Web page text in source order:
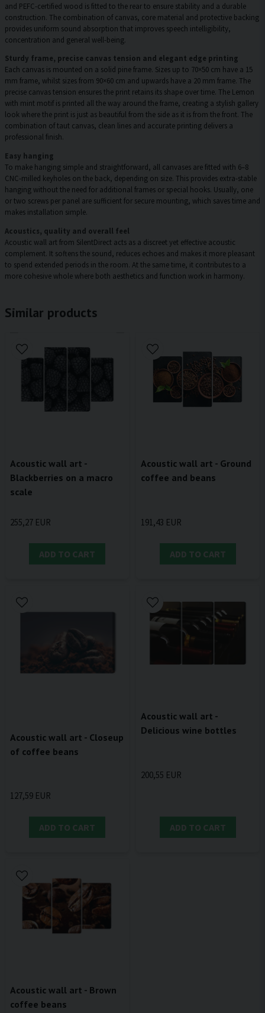
and PEFC-certified wood is fitted to the rear to ensure stability and a durable
construction. The combination of canvas, core material and protective backing
provides uniform sound absorption that improves speech intelligibility,
concentration and general well-being.
Sturdy frame, precise canvas tension and elegant edge printing
Each canvas is mounted on a solid pine frame. Sizes up to 70×50 cm have a 15
mm frame, whilst sizes from 90×60 cm and upwards have a 20 mm frame. The
precise canvas tension ensures the print retains its shape over time. The Lemon
with mint motif is printed all the way around the frame, creating a stylish gallery
look where the print is just as beautiful from the side as it is from the front. The
combination of taut canvas, clean lines and accurate printing delivers a
professional finish.
Easy hanging
To make hanging simple and straightforward, all canvases are fitted with 6–8
CNC-milled keyholes on the back, depending on size. This provides extra-stable
hanging without the need for additional frames or special hooks. Usually, one
or two screws per panel are sufficient for secure mounting, which saves time and
makes installation simple.
Acoustics, quality and overall feel
Acoustic wall art from SilentDirect acts as a discreet yet effective acoustic
complement. It softens the sound, reduces echoes and makes it more pleasant
to spend extended periods in the room. At the same time, it contributes to a
more cohesive whole where both aesthetics and function work in harmony.
Similar products
Acoustic wall art -
Blackberries on a macro
scale
255,27 EUR
ADD TO CART
Acoustic wall art - Ground
coffee and beans
191,43 EUR
ADD TO CART
Acoustic wall art - Closeup
of coffee beans
127,59 EUR
ADD TO CART
Acoustic wall art -
Delicious wine bottles
200,55 EUR
ADD TO CART
Acoustic wall art - Brown
coffee beans